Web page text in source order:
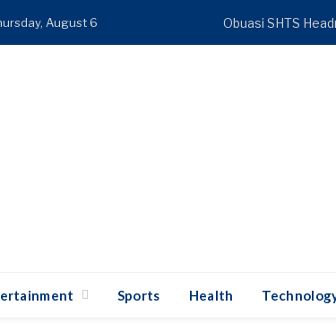
August 6 Obuasi SHTS
Sports Health